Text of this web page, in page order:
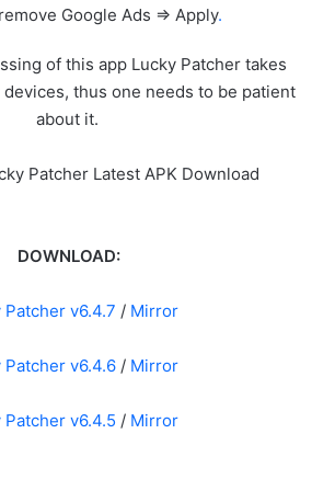
Google Ads => Apply.
of this app Lucky Patcher takes
thus one needs to be patient
about it.
Patcher Latest APK Download
DOWNLOAD:
Patcher v6.4.7 / Mirror
Patcher v6.4.6/ Mirror
Patcher v6.4.5 / Mirror